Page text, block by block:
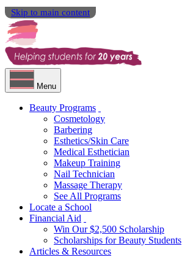
Skip to main content
Menu
Beauty Programs
Cosmetology
Barbering
Esthetics/Skin Care
Medical Esthetician
Makeup Training
Nail Technician
Massage Therapy
See All Programs
Locate a School
Financial Aid
Win Our $2,500 Scholarship
Scholarships for Beauty Students
Articles & Resources